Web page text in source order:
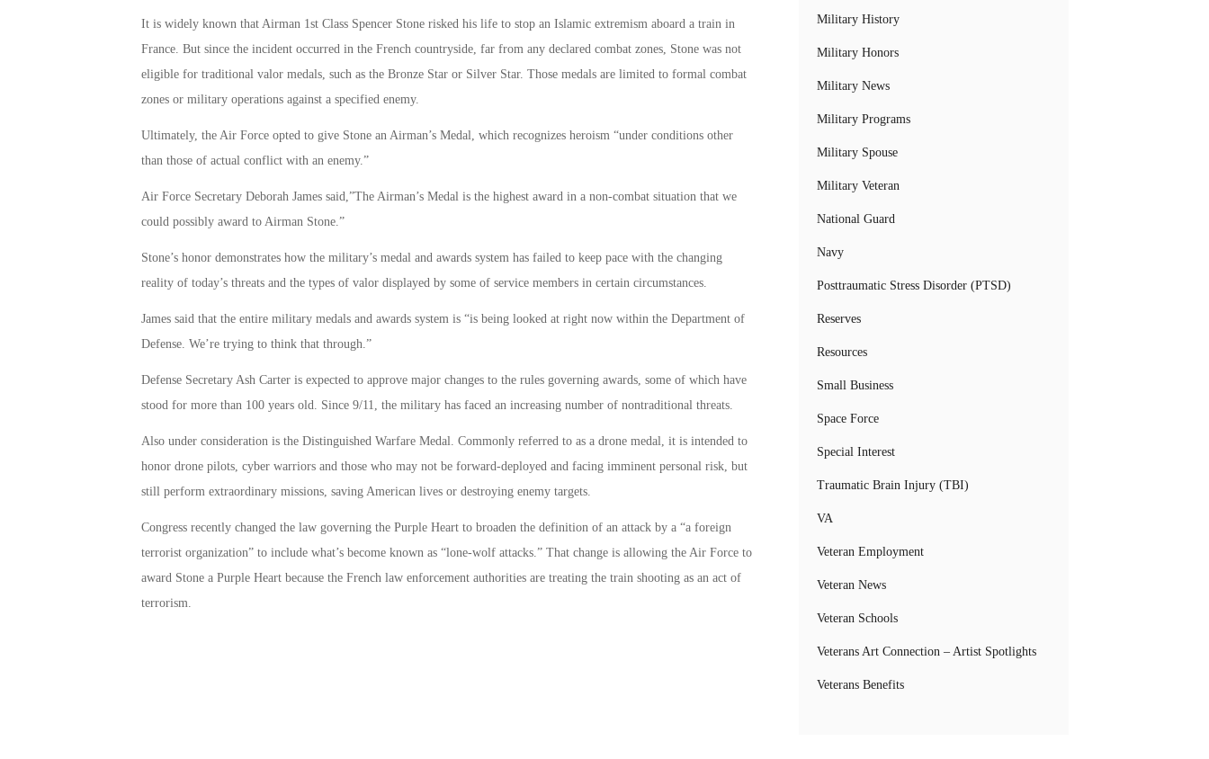
It is widely known that Airman 1st Class Spencer Stone risked his life to stop an Islamic extremism aboard a train in
France. But since the incident occurred in the French countryside, far from any declared combat zones, Stone was not
eligible for traditional valor medals, such as the Bronze Star or Silver Star. Those medals are limited to formal combat
zones or military operations against a specified enemy.
Ultimately, the Air Force opted to give Stone an Airman’s Medal, which recognizes heroism “under conditions other
than those of actual conflict with an enemy.”
Air Force Secretary Deborah James said,”The Airman’s Medal is the highest award in a non-combat situation that we
could possibly award to Airman Stone.”
Stone’s honor demonstrates how the military’s medal and awards system has failed to keep pace with the changing
reality of today’s threats and the types of valor displayed by some of service members in certain circumstances.
James said that the entire military medals and awards system is “is being looked at right now within the Department of
Defense. We’re trying to think that through.”
Defense Secretary Ash Carter is expected to approve major changes to the rules governing awards, some of which have
stood for more than 100 years old. Since 9/11, the military has faced an increasing number of nontraditional threats.
Also under consideration is the Distinguished Warfare Medal. Commonly referred to as a drone medal, it is intended to
honor drone pilots, cyber warriors and those who may not be forward-deployed and facing imminent personal risk, but
still perform extraordinary missions, saving American lives or destroying enemy targets.
Congress recently changed the law governing the Purple Heart to broaden the definition of an attack by a “a foreign
terrorist organization” to include what’s become known as “lone-wolf attacks.” That change is allowing the Air Force to
award Stone a Purple Heart because the French law enforcement authorities are treating the train shooting as an act of
terrorism.
Military History
Military Honors
Military News
Military Programs
Military Spouse
Military Veteran
National Guard
Navy
Posttraumatic Stress Disorder (PTSD)
Reserves
Resources
Small Business
Space Force
Special Interest
Traumatic Brain Injury (TBI)
VA
Veteran Employment
Veteran News
Veteran Schools
Veterans Art Connection – Artist Spotlights
Veterans Benefits